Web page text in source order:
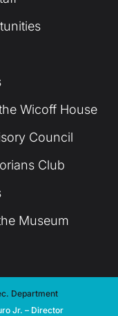
Wicoff House
Council
Club
Museum
Department
Jr. – Director